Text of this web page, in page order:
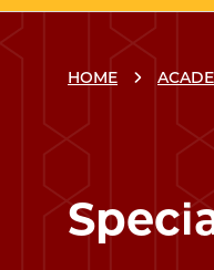
HOME